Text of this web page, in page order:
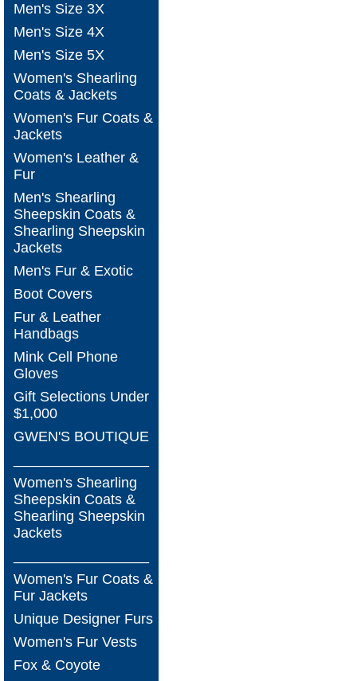
Men's Size 3X
Men's Size 4X
Men's Size 5X
Women's Shearling
Coats & Jackets
Women's Fur Coats &
Jackets
Women's Leather &
Fur
Men's Shearling
Sheepskin Coats &
Shearling Sheepskin
Jackets
Men's Fur & Exotic
Boot Covers
Fur & Leather
Handbags
Mink Cell Phone
Gloves
Gift Selections Under
$1,000
GWEN'S BOUTIQUE
Women's Shearling
Sheepskin Coats &
Shearling Sheepskin
Jackets
Women's Fur Coats &
Fur Jackets
Unique Designer Furs
Women's Fur Vests
Fox & Coyote